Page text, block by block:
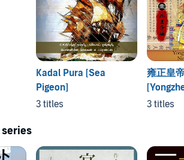
Kadal Pura [Sea
Pigeon]
3 titles
雍正皇
3 titles
series